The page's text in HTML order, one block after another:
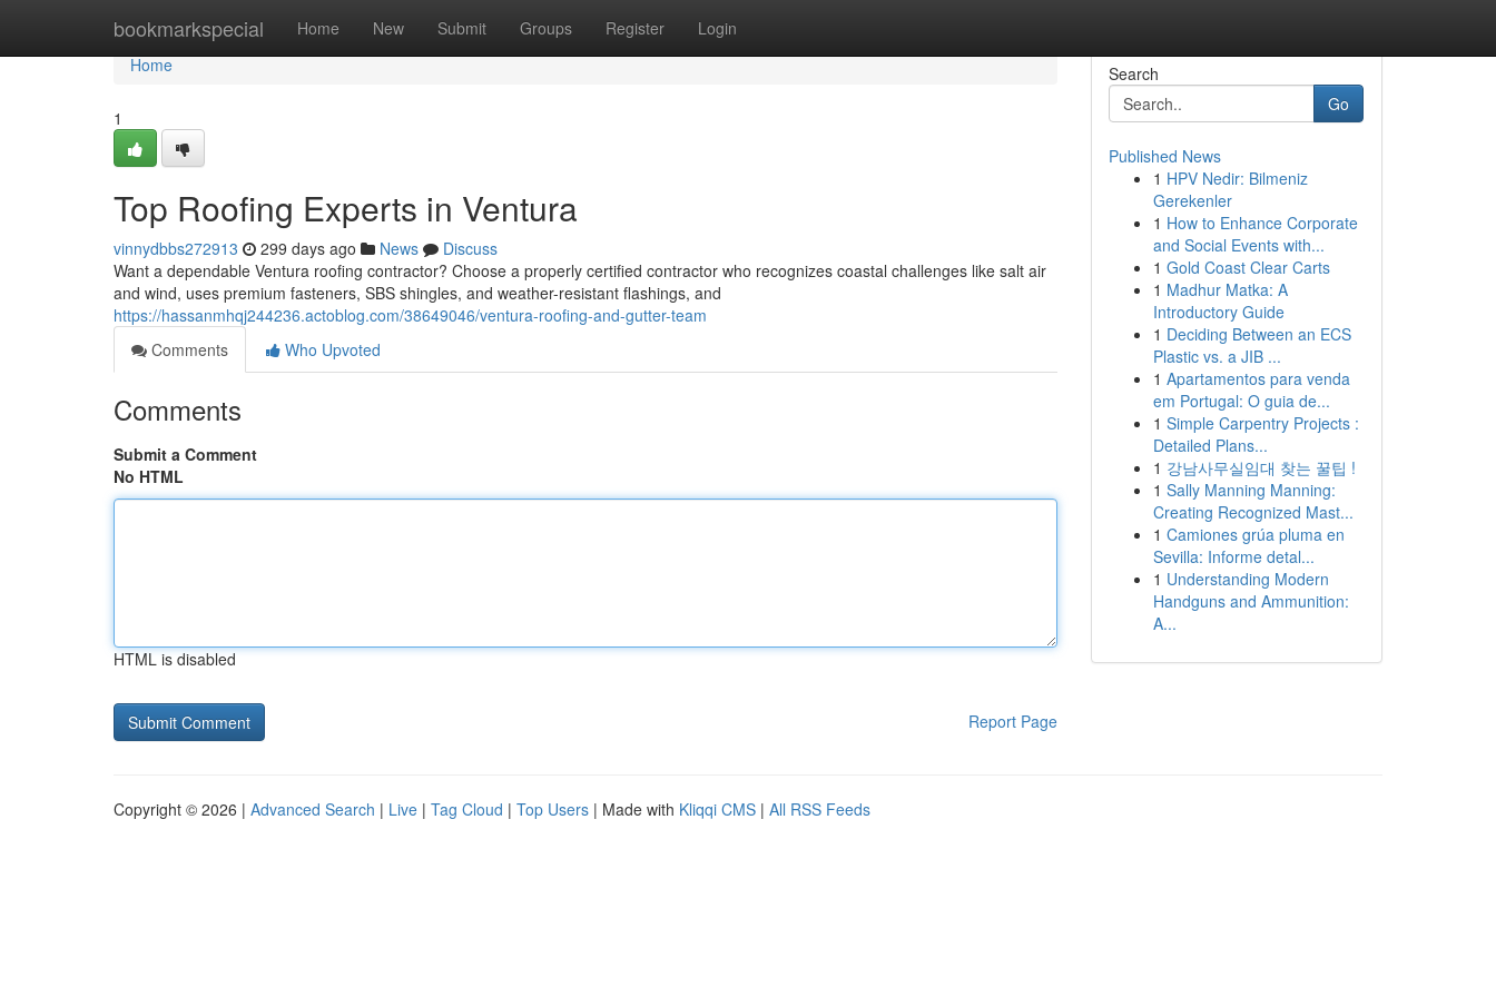
bookmarkspecial Home New Submit Groups Register Login
Home
Home
1
Top Roofing Experts in Ventura
vinnydbbs272913 299 days ago News
Discuss
Want a dependable Ventura roofing contractor? Choose a properly certified contractor who recognizes coastal challenges like salt air
and wind, uses premium fasteners, SBS shingles, and weather-resistant flashings, and
https://hassanmhqj244236.actoblog.com/38649046/ventura-roofing-and-gutter-team
Comments
Who Upvoted
Comments
Submit a Comment
No HTML
HTML is disabled
Report Page
Search
Go
Published News
1 HPV Nedir: Bilmeniz
Gerekenler
1 How to Enhance Corporate
and Social Events with...
1 Gold Coast Clear Carts
1 Madhur Matka: A
Introductory Guide
1 Deciding Between an ECS
Plastic vs. a JIB ...
1 Apartamentos para venda
em Portugal: O guia de...
1 Simple Carpentry Projects :
Detailed Plans...
1 강남사무실임대 찾는 꿀팁 !
1 Sally Manning Manning:
Creating Recognized Mast...
1 Camiones grúa pluma en
Sevilla: Informe detal...
1 Understanding Modern
Handguns and Ammunition:
A...
Copyright © 2026 | Advanced Search | Live | Tag Cloud | Top Users | Made with Kliqqi CMS | All RSS Feeds